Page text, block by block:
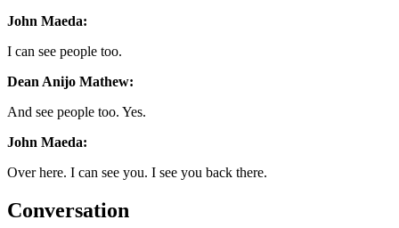
John Maeda:
I can see people too.
Dean Anijo Mathew:
And see people too. Yes.
John Maeda:
Over here. I can see you. I see you back there.
Conversation